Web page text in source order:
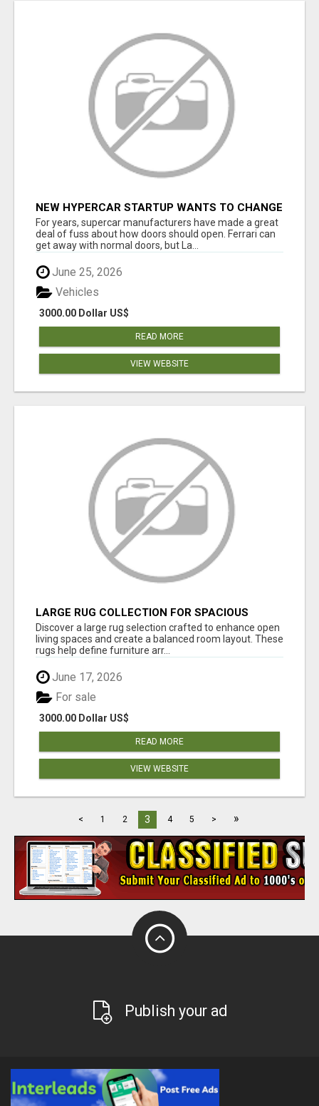
NEW HYPERCAR STARTUP WANTS TO CHANGE
HOW HUMANS FIT INTO CARS
For years, supercar manufacturers have made a great
deal of fuss about how doors should open. Ferrari can
get away with normal doors, but La...
June 25, 2026
3000.00 Dollar US$
Vehicles
READ MORE
VIEW WEBSITE
LARGE RUG COLLECTION FOR SPACIOUS
INTERIORS
Discover a large rug selection crafted to enhance open
living spaces and create a balanced room layout. These
rugs help define furniture arr...
June 17, 2026
3000.00 Dollar US$
For sale
READ MORE
VIEW WEBSITE
< 1 2 3 4 5 > »
Publish your ad